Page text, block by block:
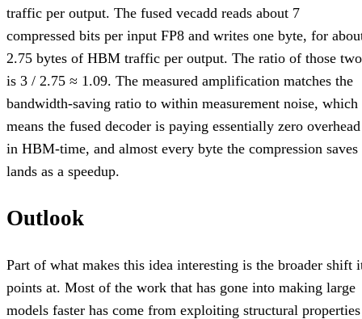
traffic per output. The fused vecadd reads about 7
compressed bits per input FP8 and writes one byte, for
2.75 bytes of HBM traffic per output. The ratio of those two
is 3 / 2.75 ≈ 1.09. The measured amplification matches the
bandwidth-saving ratio to within measurement noise, which
means the fused decoder is paying essentially zero overhead
in HBM-time, and almost every byte the compression saves
lands as a speedup.
Outlook
Part of what makes this idea interesting is the broader shift
points at. Most of the work that has gone into making large
models faster has come from exploiting structural properties